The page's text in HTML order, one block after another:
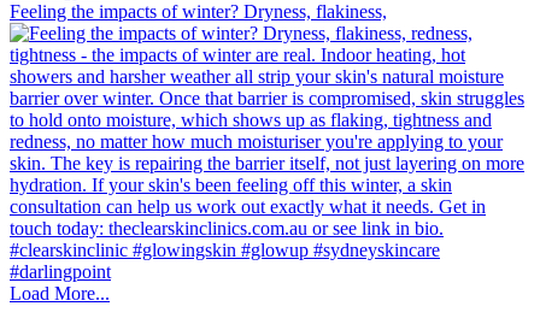
Feeling the impacts of winter? Dryness, flakiness,
Load More...